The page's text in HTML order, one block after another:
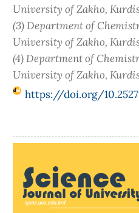
University of Zakho,
(3) Department of
University of Zakho,
(4) Department of
University of Zakho,
https://doi.org/
Sidebar